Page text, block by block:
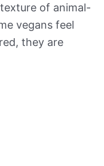
of animal-
vegans feel
they are